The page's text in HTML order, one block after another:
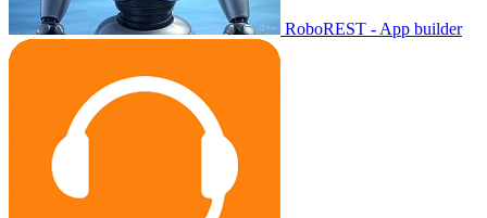
RoboREST - App builder